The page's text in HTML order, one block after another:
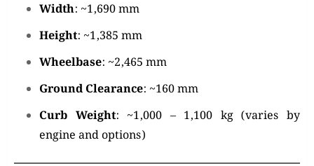
Width: ~1,690 mm
Height: ~1,385 mm
Wheelbase: ~2,465 mm
Ground Clearance: ~160 mm
Curb Weight: ~1,000 – 1,100 kg (varies by
engine and options)